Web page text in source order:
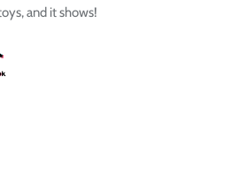
and it shows!